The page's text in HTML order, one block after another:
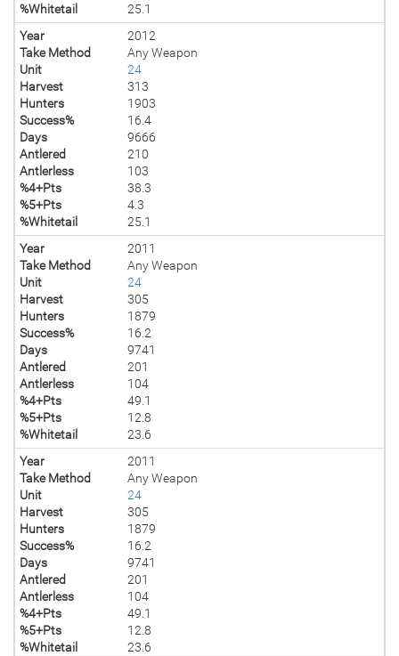
%Whitetail
25.1
Year
2012
Take Method
Any Weapon
Unit
24
Harvest
313
Hunters
1903
Success%
16.4
Days
9666
Antlered
210
Antlerless
103
%4+Pts
38.3
%5+Pts
4.3
%Whitetail
25.1
Year
2011
Take Method
Any Weapon
Unit
24
Harvest
305
Hunters
1879
Success%
16.2
Days
9741
Antlered
201
Antlerless
104
%4+Pts
49.1
%5+Pts
12.8
%Whitetail
23.6
Year
2011
Take Method
Any Weapon
Unit
24
Harvest
305
Hunters
1879
Success%
16.2
Days
9741
Antlered
201
Antlerless
104
%4+Pts
49.1
%5+Pts
12.8
%Whitetail
23.6